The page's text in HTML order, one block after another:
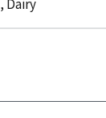
, Dairy